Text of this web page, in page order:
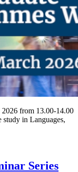
from 13.00-14.00
in Languages,
Series